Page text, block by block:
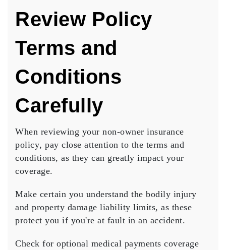
Review Policy
Terms and
Conditions
Carefully
When reviewing your non-owner insurance
policy, pay close attention to the terms and
conditions, as they can greatly impact your
coverage.
Make certain you understand the bodily injury
and property damage liability limits, as these
protect you if you're at fault in an accident.
Check for optional medical payments coverage